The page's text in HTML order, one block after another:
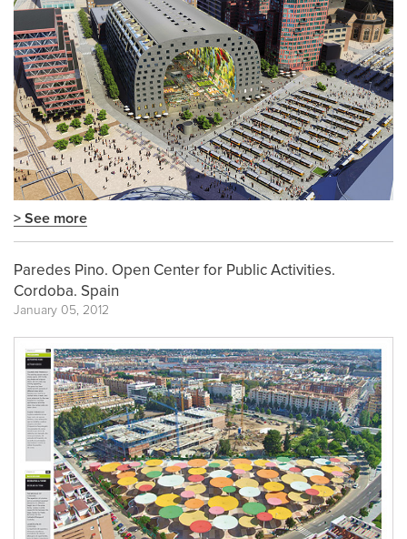
> See more
Paredes Pino. Open Center for Public Activities.
Cordoba. Spain
January 05, 2012